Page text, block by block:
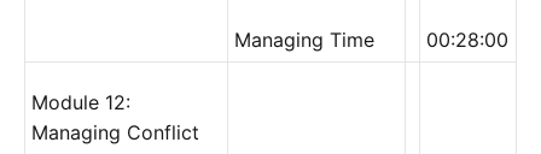
Managing Time 00:28:00
Module 12:
Managing Conflict